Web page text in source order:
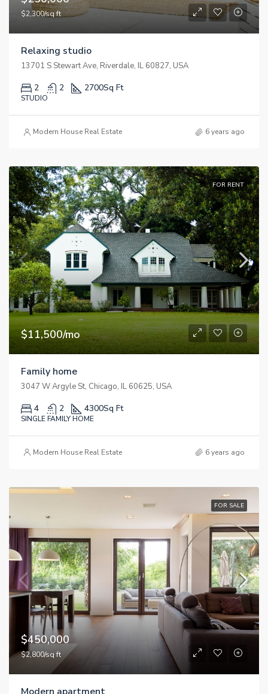
$2,300/sq ft
Relaxing studio
13701 S Stewart Ave, Riverdale, IL 60827, USA
2 2 2700Sq Ft
STUDIO
Modern House Real Estate 6 years ago
FOR RENT
$11,500/mo
Family home
3047 W Argyle St, Chicago, IL 60625, USA
4 2 4300Sq Ft
SINGLE FAMILY HOME
Modern House Real Estate 6 years ago
FOR SALE
$450,000
$2,800/sq ft